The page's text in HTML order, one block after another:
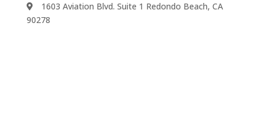
1603 Aviation Blvd. Suite 1 Redondo Beach, CA
90278